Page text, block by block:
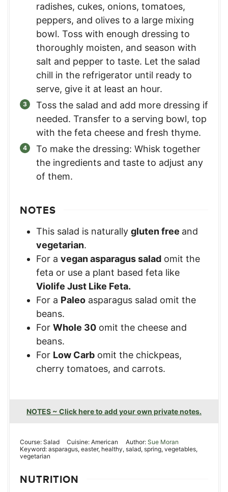
radishes, cukes, onions, tomatoes,
peppers, and olives to a large mixing
bowl. Toss with enough dressing to
thoroughly moisten, and season with
salt and pepper to taste. Let the salad
chill in the refrigerator until ready to
serve, give it at least an hour.
Toss the salad and add more dressing if
needed. Transfer to a serving bowl, top
with the feta cheese and fresh thyme.
To make the dressing: Whisk together
the ingredients and taste to adjust any
of them.
NOTES
This salad is naturally gluten free and
vegetarian.
For a vegan asparagus salad omit the
feta or use a plant based feta like
Violife Just Like Feta.
For a Paleo asparagus salad omit the
beans.
For Whole 30 omit the cheese and
beans.
For Low Carb omit the chickpeas,
cherry tomatoes, and carrots.
NOTES ~ Click here to add your own private notes.
Course: Salad Cuisine:American Author: Sue Moran
Keyword: asparagus, easter, healthy, salad, spring, vegetables,
vegetarian
NUTRITION